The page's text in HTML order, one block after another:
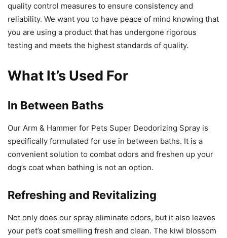
quality control measures to ensure consistency and
reliability. We want you to have peace of mind knowing that
you are using a product that has undergone rigorous
testing and meets the highest standards of quality.
What It’s Used For
In Between Baths
Our Arm & Hammer for Pets Super Deodorizing Spray is
specifically formulated for use in between baths. It is a
convenient solution to combat odors and freshen up your
dog’s coat when bathing is not an option.
Refreshing and Revitalizing
Not only does our spray eliminate odors, but it also leaves
your pet’s coat smelling fresh and clean. The kiwi blossom